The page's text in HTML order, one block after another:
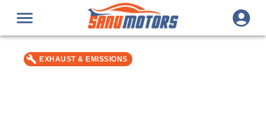
EXHAUST & EMISSIONS